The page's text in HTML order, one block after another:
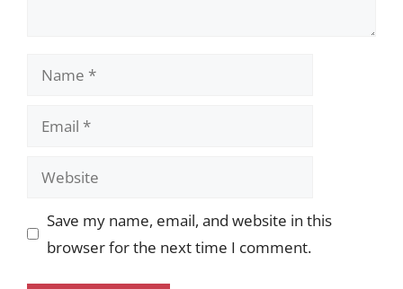
Name
Email
Website
Save my name, email, and website in this
browser for the next time I comment.